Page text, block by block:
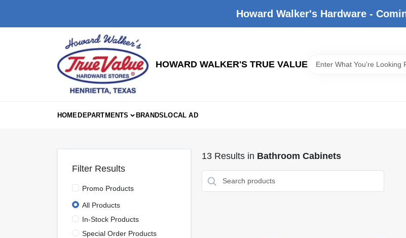
Howard Walker's Hardware -
HOWARD WALKER'S TRUE VALUE
HOMEDEPARTMENTS BRANDSLOCAL AD
Filter Results
Promo Products
All Products
In-Stock Products
Special Order Products
13Results in Bathroom Cabinets